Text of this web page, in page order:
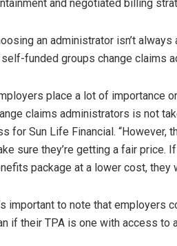
and negotiated billing
an administrator isn’t
funded groups change claims
place a lot of importance
claims administrators is not
for Sun Life Financial. “However,
sure they’re getting a fair
package at a lower cost,
important to note that employers
if their TPA is one with access to